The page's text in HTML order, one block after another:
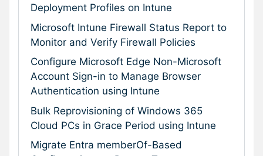
Deployment Profiles on Intune
Microsoft Intune Firewall Status Report to
Monitor and Verify Firewall Policies
Configure Microsoft Edge Non-Microsoft
Account Sign-in to Manage Browser
Authentication using Intune
Bulk Reprovisioning of Windows 365
Cloud PCs in Grace Period using Intune
Migrate Entra memberOf-Based